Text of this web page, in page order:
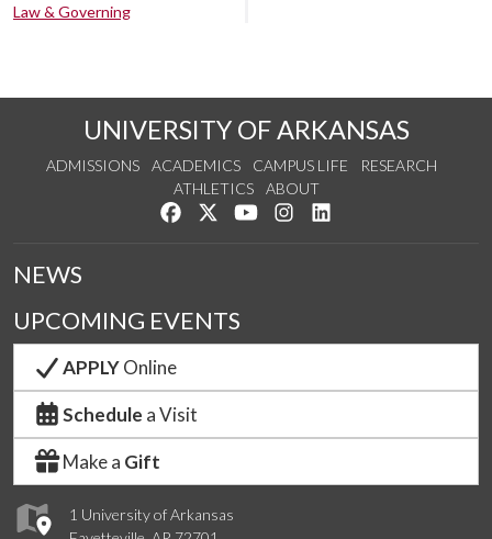
Law & Governing
UNIVERSITY OF ARKANSAS
ADMISSIONS ACADEMICS CAMPUS LIFE
RESEARCH
ATHLETICS
ABOUT
Like us on Facebook
Follow us on Twitter
Watch us on YouTube
See us on Instagram
1 University of Arkansas
NEWS
UPCOMING EVENTS
APPLYOnline
Schedule a Visit
Make a Gift